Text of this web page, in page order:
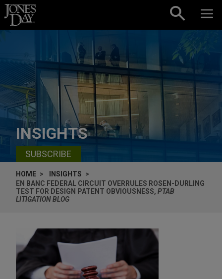
Skip to content
INSIGHTS
SUBSCRIBE
HOME
INSIGHTS
EN BANC FEDERAL CIRCUIT OVERRULES ROSEN-DURLING
TEST FOR DESIGN PATENT OBVIOUSNESS, PTAB
LITIGATION BLOG